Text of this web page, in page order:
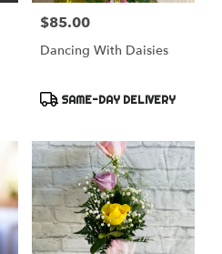
Price:
$85.00
Dancing With Daisies
Product
SAME-DAY DELIVERY